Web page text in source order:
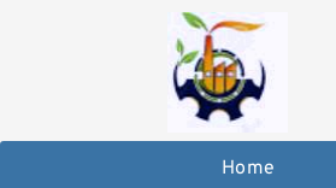
Home